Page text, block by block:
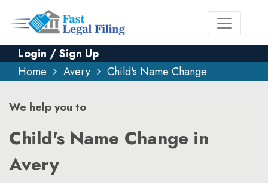
Login / Sign Up
Home
Avery Child's Name Change
We help you to
Child's Name Change in
Avery